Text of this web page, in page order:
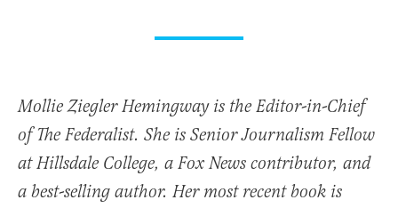
Mollie Ziegler Hemingway is the Editor-in-Chief
of The Federalist. She is Senior Journalism Fellow
at Hillsdale College, a Fox News contributor, and
a best-selling author. Her most recent book is